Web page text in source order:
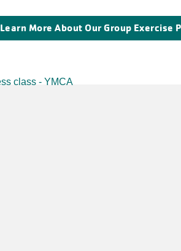
Learn More About Our Group Exercise